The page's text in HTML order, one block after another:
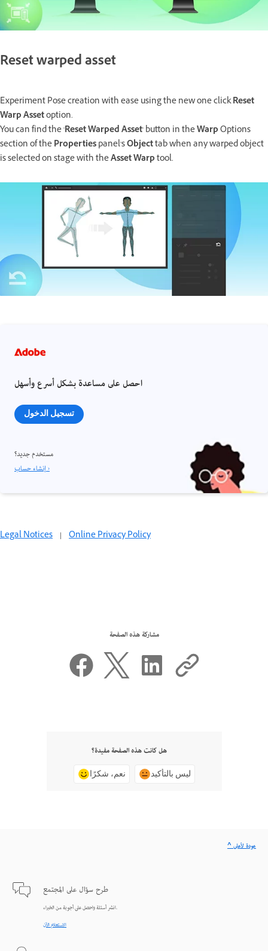
Reset warped asset
Experiment Pose creation with ease using the new one clickReset
Warp Assetoption.
You can find the 'Reset Warped Asset' button in theWarpOptions
section of thePropertiespanel'sObjecttab when any warped object
is selected on stage with theAsset Warptool.
احصل على مساعدة بشكل أسرع وأسهل
تسجيل الدخول
مستخدم جديد؟
إنشاء حساب ›
Legal Notices | Online Privacy Policy
مشاركة هذه الصفحة
هل كانت هذه الصفحة مفيدة؟
نعم، شكرًا ليس بالتأكيد
طرح سؤال على المجتمع
انشر أسئلة واحصل على أجوبة من الخبراء.
الاستعلام الآن
^ عودة لأعلى